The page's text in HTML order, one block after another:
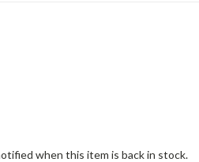
when this item is back in stock.